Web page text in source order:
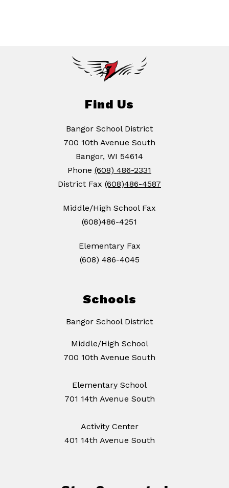
Find Us
Bangor School District
700 10th Avenue South
Bangor, WI 54614
Phone (608) 486-2331
District Fax (608)486-4587
Middle/High School Fax
(608)486-4251
Elementary Fax
(608) 486-4045
Schools
Bangor School District
Middle/High School
700 10th Avenue South
Elementary School
701 14th Avenue South
Activity Center
401 14th Avenue South